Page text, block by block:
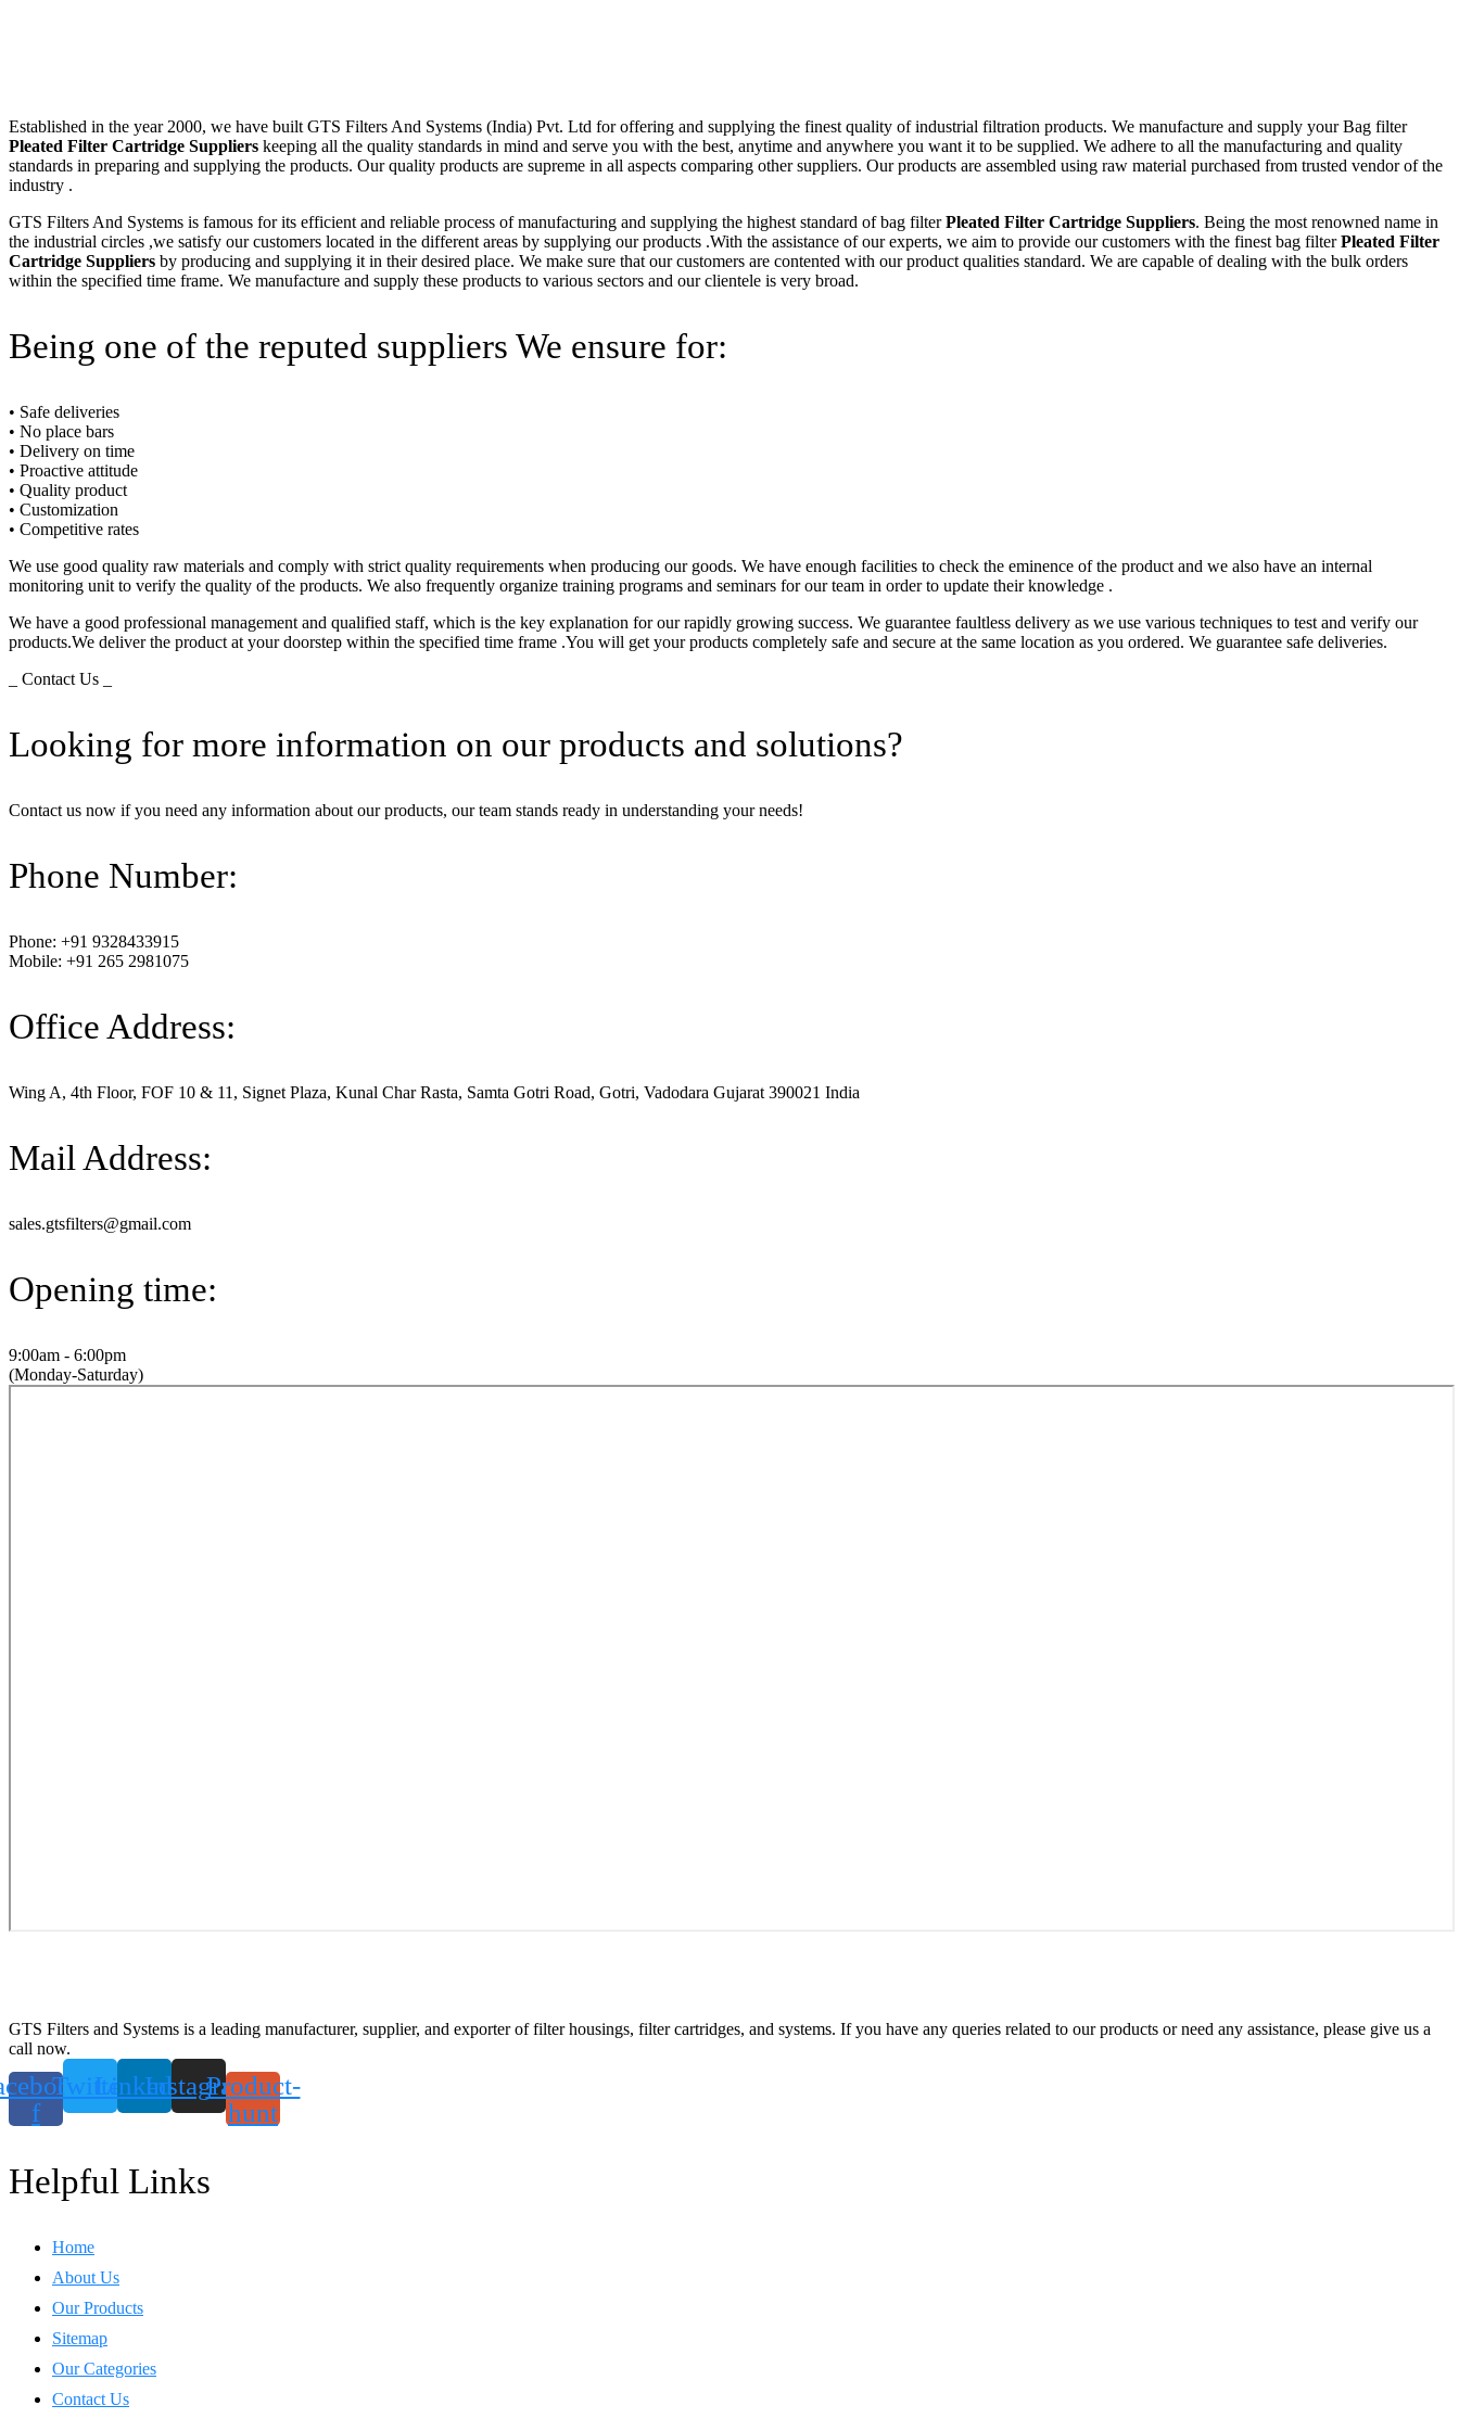
Established in the year 2000, we have built GTS Filters And Systems (India) Pvt. Ltd for offering and supplying the finest quality of industrial filtration products. We manufacture and supply your Bag filter
Pleated Filter Cartridge Suppliers keeping all the quality standards in mind and serve you with the best, anytime and anywhere you want it to be supplied. We adhere to all the manufacturing and quality
standards in preparing and supplying the products. Our quality products are supreme in all aspects comparing other suppliers. Our products are assembled using raw material purchased from trusted vendor of the
industry .
GTS Filters And Systems is famous for its efficient and reliable process of manufacturing and supplying the highest standard of bag filterPleated Filter Cartridge Suppliers. Being the most renowned name in
the industrial circles ,we satisfy our customers located in the different areas by supplying our products .With the assistance of our experts, we aim to provide our customers with the finest bag filterPleated Filter
Cartridge Suppliers by producing and supplying it in their desired place. We make sure that our customers are contented with our product qualities standard. We are capable of dealing with the bulk orders
within the specified time frame. We manufacture and supply these products to various sectors and our clientele is very broad.
Being one of the reputed suppliers We ensure for:
• Safe deliveries
• No place bars
• Delivery on time
• Proactive attitude
• Quality product
• Customization
• Competitive rates
We use good quality raw materials and comply with strict quality requirements when producing our goods. We have enough facilities to check the eminence of the product and we also have an internal
monitoring unit to verify the quality of the products. We also frequently organize training programs and seminars for our team in order to update their knowledge .
We have a good professional management and qualified staff, which is the key explanation for our rapidly growing success. We guarantee faultless delivery as we use various techniques to test and verify our
products.We deliver the product at your doorstep within the specified time frame .You will get your products completely safe and secure at the same location as you ordered. We guarantee safe deliveries.
_ Contact Us _
Looking for more information on our products and solutions?
Contact us now if you need any information about our products, our team stands ready in understanding your needs!
Phone Number:
Phone: +91 9328433915
Mobile: +91 265 2981075
Office Address:
Wing A, 4th Floor, FOF 10 & 11, Signet Plaza, Kunal Char Rasta, Samta Gotri Road, Gotri, Vadodara Gujarat 390021 India
Mail Address:
sales.gtsfilters@gmail.com
Opening time:
9:00am - 6:00pm
(Monday-Saturday)
GTS Filters and Systems is a leading manufacturer, supplier, and exporter of filter housings, filter cartridges, and systems. If you have any queries related to our products or need any assistance, please give us a
call now.
f
TwitterLinkedinInstagramProduct-
hunt
Helpful Links
Home
About Us
Our Products
Sitemap
Our Categories
Contact Us